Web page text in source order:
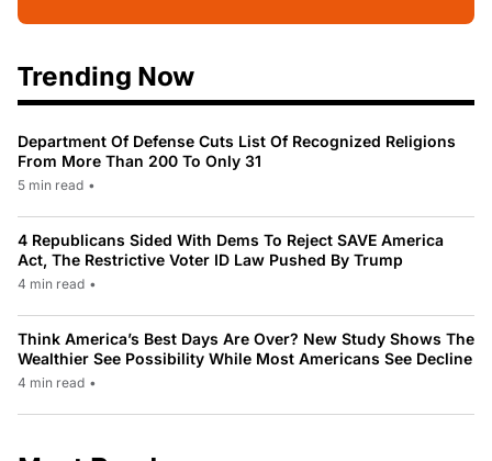
Trending Now
Department Of Defense Cuts List Of Recognized Religions
From More Than 200 To Only 31
5 min read •
4 Republicans Sided With Dems To Reject SAVE America
Act, The Restrictive Voter ID Law Pushed By Trump
4 min read •
Think America’s Best Days Are Over? New Study Shows The
Wealthier See Possibility While Most Americans See Decline
4 min read •